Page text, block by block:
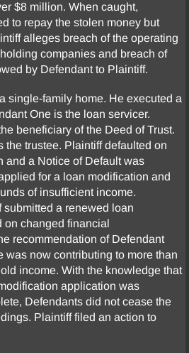
$8 million. When caught,
to repay the stolen money but
alleges breach of the operating
companies and breach of
by Defendant to Plaintiff.
single-family home. He executed a
One is the loan servicer.
beneficiary of the Deed of Trust.
the trustee. Plaintiff defaulted on
and a Notice of Default was
for a loan modification and
of insufficient income.
submitted a renewed loan
on changed financial
recommendation of Defendant
was now contributing to more than
income. With the knowledge that
application was
Defendants did not cease the
Plaintiff filed an action to